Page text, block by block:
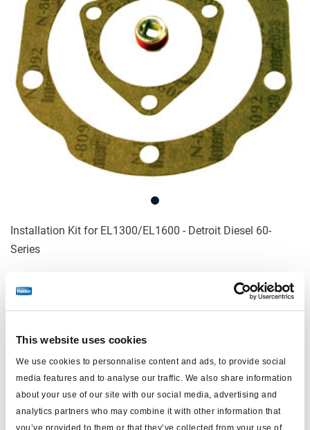
This website uses cookies
We use cookies to personnalise content and ads, to provide social
media features and to analyse our traffic. We also share information
about your use of our site with our social media, advertising and
analytics partners who may combine it with other information that
you’ve provided to them or that they’ve collected from your use of
Installation Kit for EL1300/EL1600 - Detroit Diesel 60-
Series
Log in to view price and order.
No longer produced
Find distributor & Service centers
Cancer and reproductive harm
www.p65warnings.ca.gov